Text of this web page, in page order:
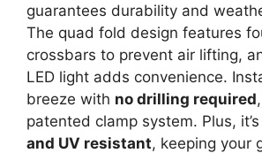
guarantees durability and
The quad fold design features
crossbars to prevent air lifting,
LED light adds convenience.
breeze with no drilling required
patented clamp system. Plus, it’s
and UV resistant, keeping your